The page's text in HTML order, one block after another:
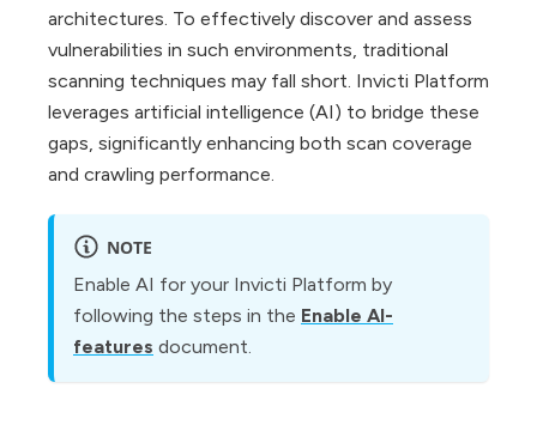
architectures. To effectively discover and assess
vulnerabilities in such environments, traditional
scanning techniques may fall short. Invicti Platform
leverages artificial intelligence (AI) to bridge these
gaps, significantly enhancing both scan coverage
and crawling performance.
NOTE
Enable AI for your Invicti Platform by
following the steps in the Enable AI-
features document.